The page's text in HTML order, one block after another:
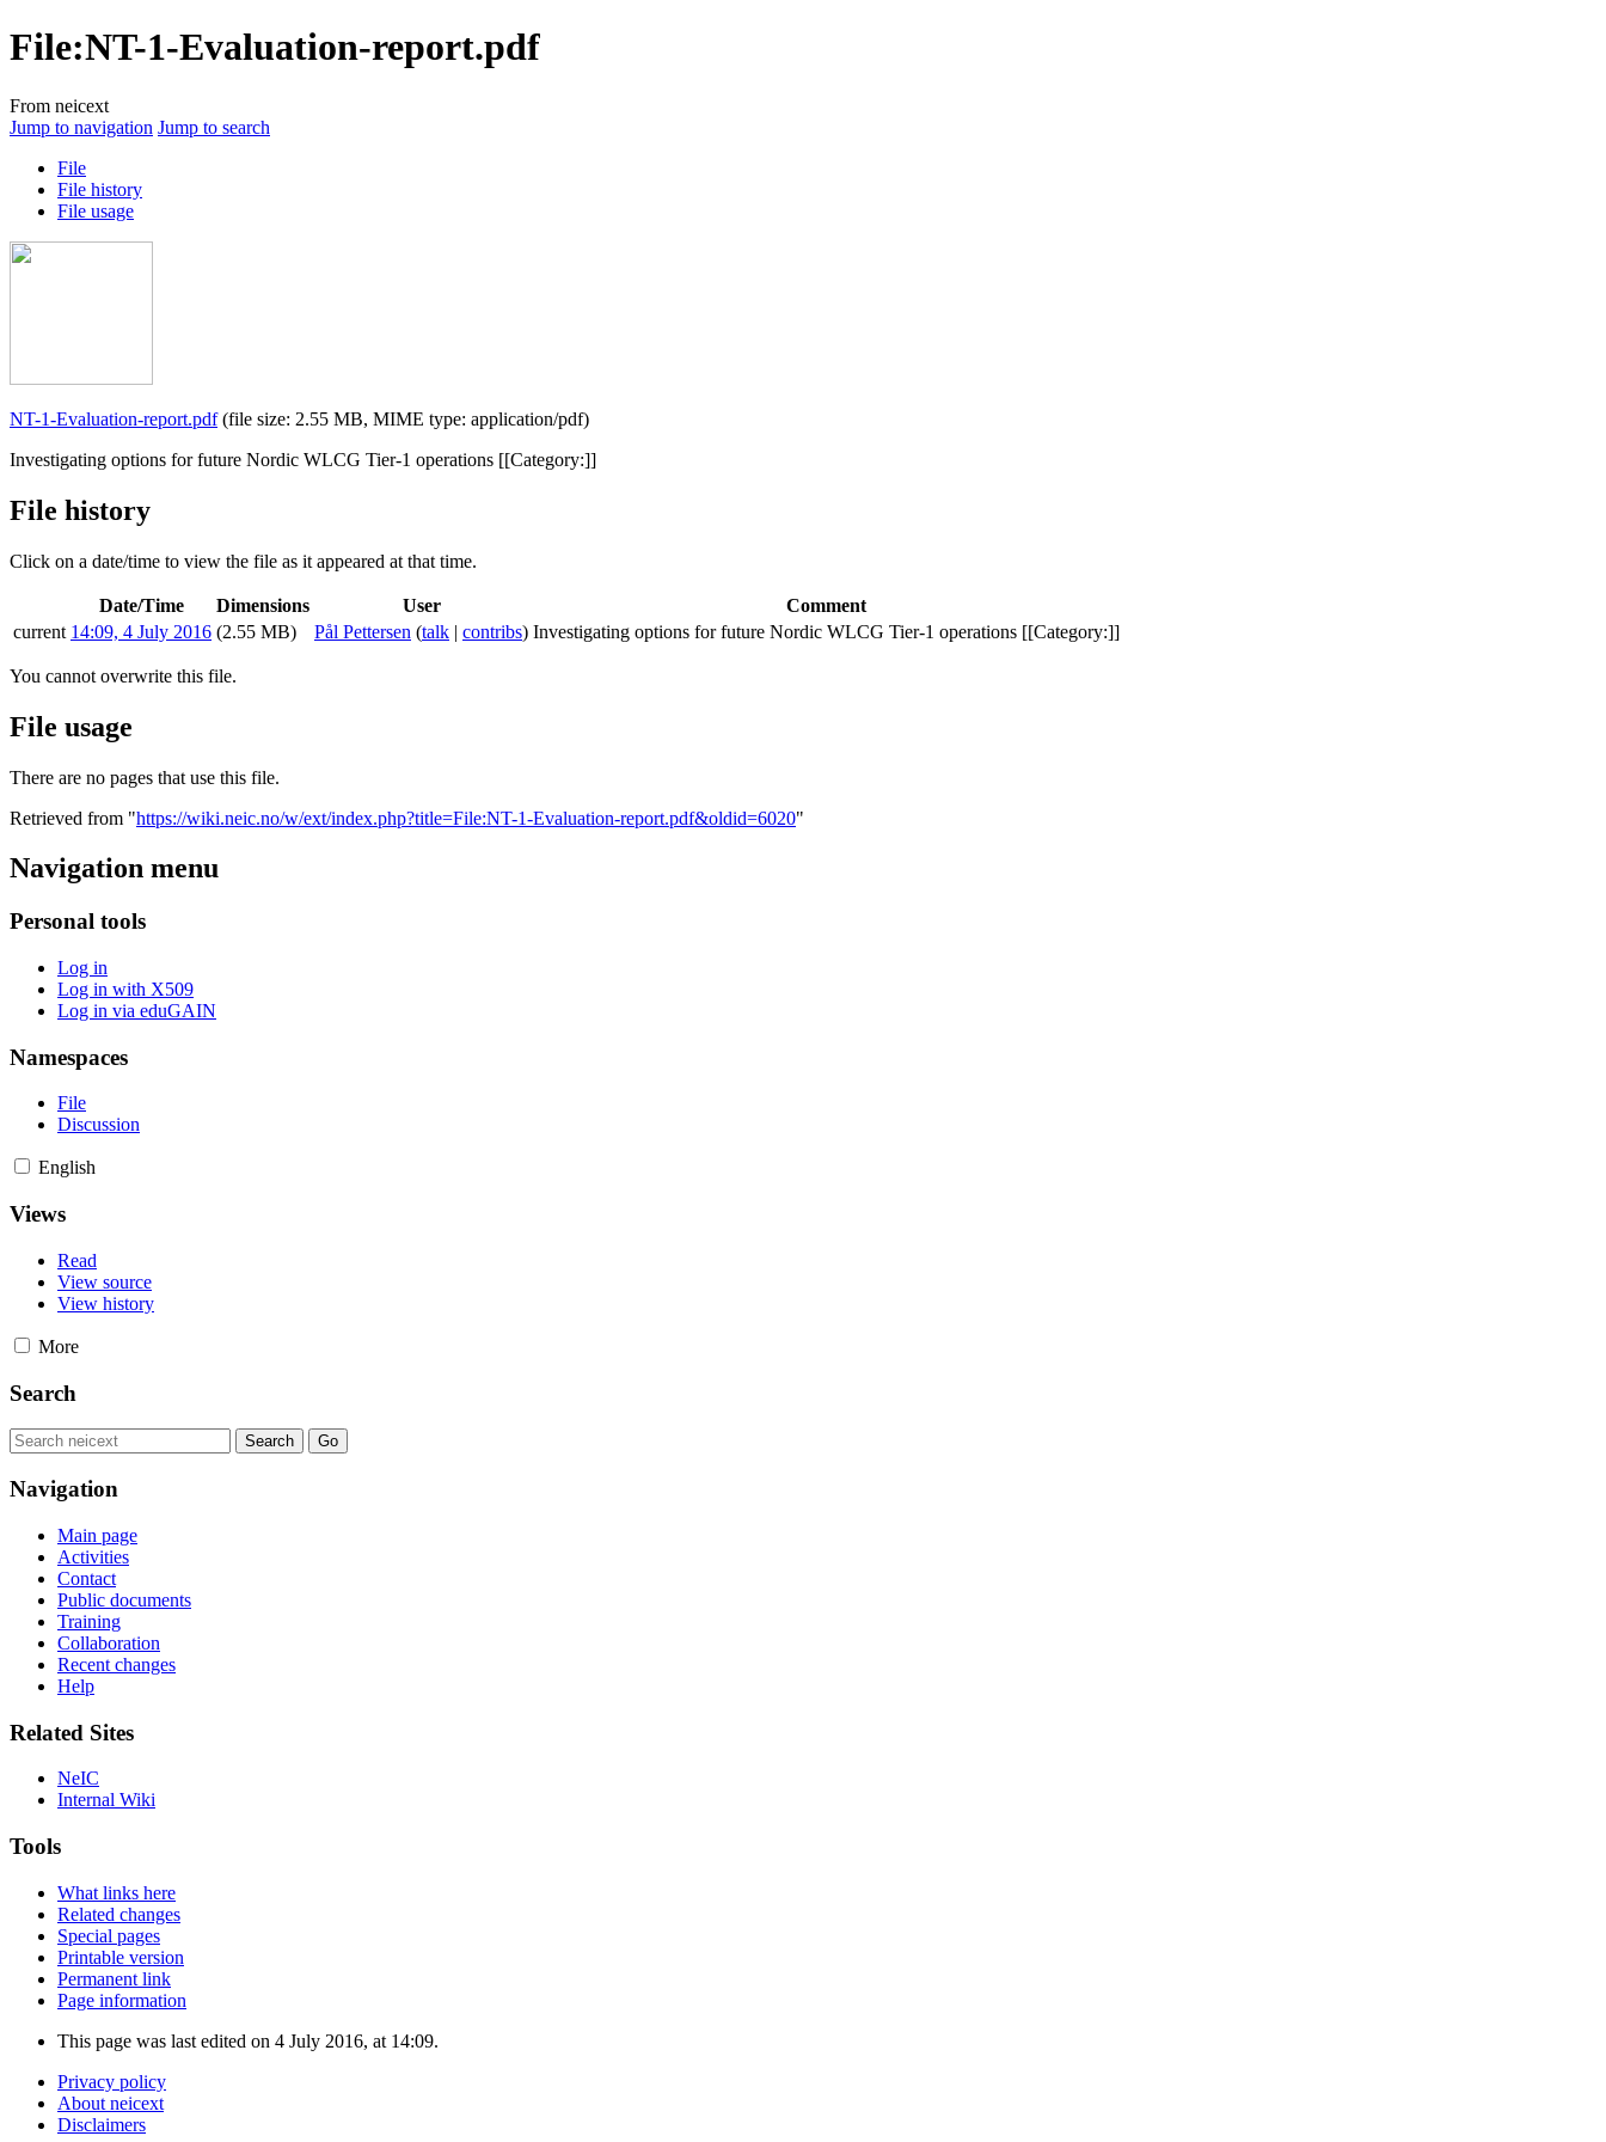
File:NT-1-Evaluation-report.pdf
From neicext
Jump to navigation Jump to search
File
File history
File usage
NT-1-Evaluation-report.pdf (file size: 2.55 MB, MIME type: application/pdf)
Investigating options for future Nordic WLCG Tier-1 operations [[Category:]]
File history
Click on a date/time to view the file as it appeared at that time.
Date/Time Dimensions User
Comment
current 14:09, 4 July 2016 (2.55 MB) Pål Pettersen (talk | contribs) Investigating options for future Nordic WLCG Tier-1 operations [[Category:]]
You cannot overwrite this file.
File usage
There are no pages that use this file.
Retrieved from "https://wiki.neic.no/w/ext/index.php?title=File:NT-1-Evaluation-report.pdf&oldid=6020"
Navigation menu
Personal tools
Log in
Log in with X509
Log in via eduGAIN
Namespaces
File
Discussion
English
Views
Read
View source
View history
More
Search
Navigation
Main page
Activities
Contact
Public documents
Training
Collaboration
Recent changes
Help
Related Sites
NeIC
Internal Wiki
Tools
What links here
Related changes
Special pages
Printable version
Permanent link
Page information
This page was last edited on 4 July 2016, at 14:09.
Privacy policy
About neicext
Disclaimers